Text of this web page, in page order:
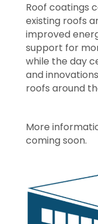
Roof coatings
existing roofs
improved
support for
while the day
and
roofs around
More
coming soon.